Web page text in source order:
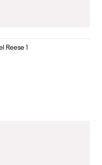
Reese 1